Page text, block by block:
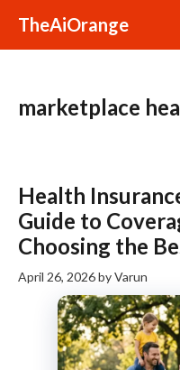
content
TheAiOrange
marketplace
Health
Guide to
Choosing the
April 26, 2026byVarun